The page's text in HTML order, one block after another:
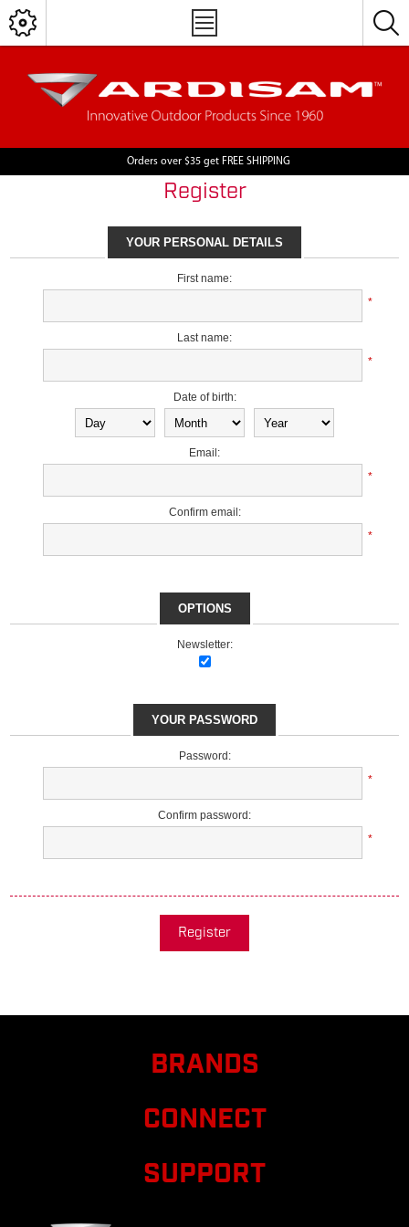
Orders over $35 get FREE SHIPPING
Register
YOUR PERSONAL DETAILS
First name:
*
Last name:
*
Date of birth:
Email:
*
Confirm email:
*
OPTIONS
Newsletter:
YOUR PASSWORD
Password:
*
Confirm password:
*
Register
BRANDS
CONNECT
SUPPORT